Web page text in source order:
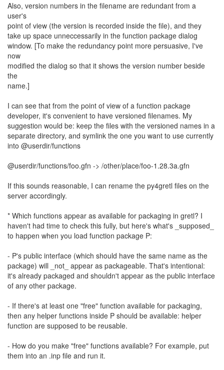
Also, version numbers in the filename are redundant from a
user's
point of view (the version is recorded inside the file), and they
take up space unneccessarily in the function package dialog
window. [To make the redundancy point more persuasive, I've
now
modified the dialog so that it shows the version number beside
the
name.]
I can see that from the point of view of a function package
developer, it's convenient to have versioned filenames. My
suggestion would be: keep the files with the versioned names in a
separate directory, and symlink the one you want to use currently
into @userdir/functions
@userdir/functions/foo.gfn -> /other/place/foo-1.28.3a.gfn
If this sounds reasonable, I can rename the py4gretl files on the
server accordingly.
* Which functions appear as available for packaging in gretl? I
haven't had time to check this fully, but here's what's _supposed_
to happen when you load function package P:
- P's public interface (which should have the same name as the
package) will _not_ appear as packageable. That's intentional:
it's already packaged and shouldn't appear as the public interface
of any other package.
- If there's at least one "free" function available for packaging,
then any helper functions inside P should be available: helper
function are supposed to be reusable.
- How do you make "free" functions available? For example, put
them into an .inp file and run it.